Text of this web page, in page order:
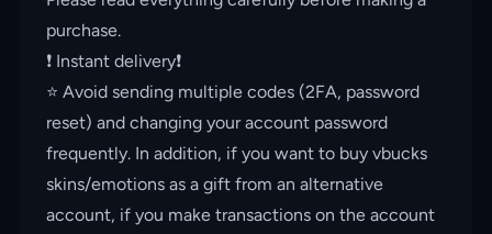
purchase.
❗️ Instant delivery❗️
⭐️ Avoid sending multiple codes (2FA, password
reset) and changing your account password
frequently. In addition, if you want to buy vbucks
skins/emotions as a gift from an alternative
account, if you make transactions on the account